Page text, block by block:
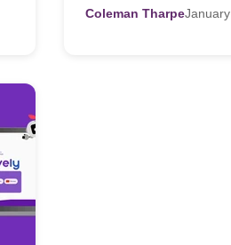
Coleman TharpeJanuary